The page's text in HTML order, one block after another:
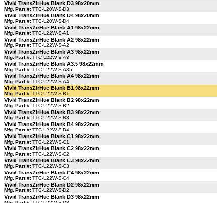
Vivid TransZirHue Blank D3 98x20mm
Mfg. Part #: TTC-U20W-S-D3
Vivid TransZirHue Blank D4 98x20mm
Mfg. Part #: TTC-U20W-S-D4
Vivid TransZirHue Blank A1 98x22mm
Mfg. Part #: TTC-U22W-S-A1
Vivid TransZirHue Blank A2 98x22mm
Mfg. Part #: TTC-U22W-S-A2
Vivid TransZirHue Blank A3 98x22mm
Mfg. Part #: TTC-U22W-S-A3
Vivid TransZirHue Blank A3.5 98x22mm
Mfg. Part #: TTC-U22W-S-A35
Vivid TransZirHue Blank A4 98x22mm
Mfg. Part #: TTC-U22W-S-A4
Vivid TransZirHue Blank B1 98x22mm
Mfg. Part #: TTC-U22W-S-B1
Vivid TransZirHue Blank B2 98x22mm
Mfg. Part #: TTC-U22W-S-B2
Vivid TransZirHue Blank B3 98x22mm
Mfg. Part #: TTC-U22W-S-B3
Vivid TransZirHue Blank B4 98x22mm
Mfg. Part #: TTC-U22W-S-B4
Vivid TransZirHue Blank C1 98x22mm
Mfg. Part #: TTC-U22W-S-C1
Vivid TransZirHue Blank C2 98x22mm
Mfg. Part #: TTC-U22W-S-C2
Vivid TransZirHue Blank C3 98x22mm
Mfg. Part #: TTC-U22W-S-C3
Vivid TransZirHue Blank C4 98x22mm
Mfg. Part #: TTC-U22W-S-C4
Vivid TransZirHue Blank D2 98x22mm
Mfg. Part #: TTC-U22W-S-D2
Vivid TransZirHue Blank D3 98x22mm